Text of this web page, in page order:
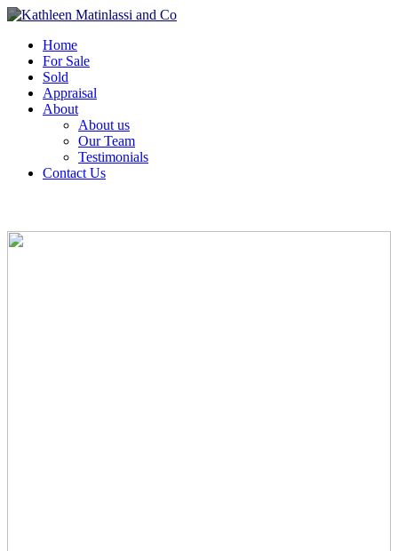
Home
For Sale
Sold
Appraisal
About
About us
Our Team
Testimonials
Contact Us